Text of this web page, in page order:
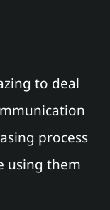
to deal
process
using them